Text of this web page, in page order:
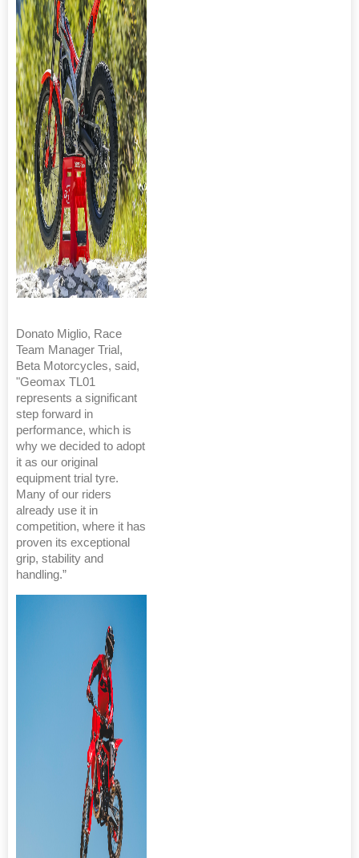
Donato Miglio, Race
Team Manager Trial,
Beta Motorcycles, said,
"Geomax TL01
represents a significant
step forward in
performance, which is
why we decided to adopt
it as our original
equipment trial tyre.
Many of our riders
already use it in
competition, where it has
proven its exceptional
grip, stability and
handling.”